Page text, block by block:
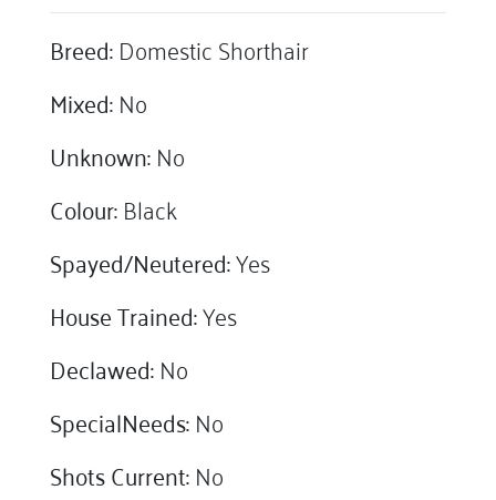
Breed:Domestic Shorthair
Mixed:No
Unknown:No
Colour:Black
Spayed/Neutered:Yes
House Trained:Yes
Declawed:No
SpecialNeeds:No
Shots Current:No